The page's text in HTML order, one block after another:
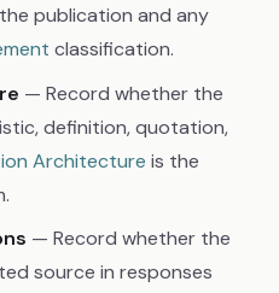
publication and any
classification.
— Record whether the
definition, quotation,
Architecture is the
— Record whether the
source in responses